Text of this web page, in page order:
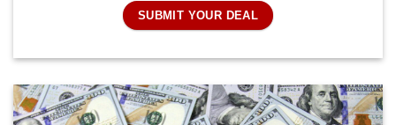
SUBMIT YOUR DEAL